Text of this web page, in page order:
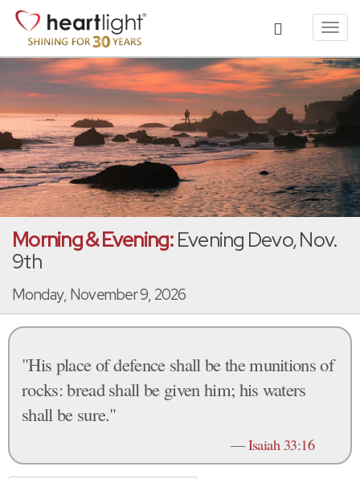
Morning & Evening:Evening Devo, Nov.
9th
Monday, November 9, 2026
"His place of defence shall be the munitions of
rocks: bread shall be given him; his waters
shall be sure."
—Isaiah 33:16